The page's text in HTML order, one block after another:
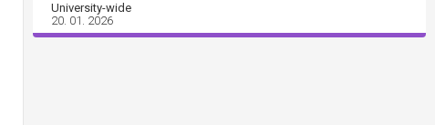
University-wide
20. 01. 2026